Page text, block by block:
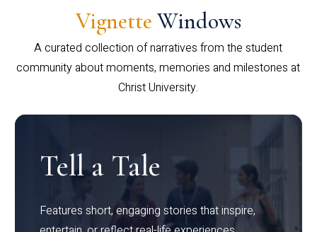
Vignette Windows
A curated collection of narratives from the student
community about moments, memories and milestones at
Christ University.
Tell a Tale
Features short, engaging stories that inspire,